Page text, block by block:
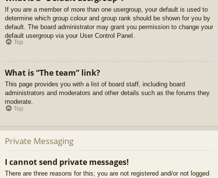
If you are a member of more than one usergroup, your default is used to
determine which group colour and group rank should be shown for you by
default. The board administrator may grant you permission to change your
default usergroup via your User Control Panel.
Top
What is “The team” link?
This page provides you with a list of board staff, including board
administrators and moderators and other details such as the forums they
moderate.
Top
Private Messaging
I cannot send private messages!
There are three reasons for this; you are not registered and/or not logged